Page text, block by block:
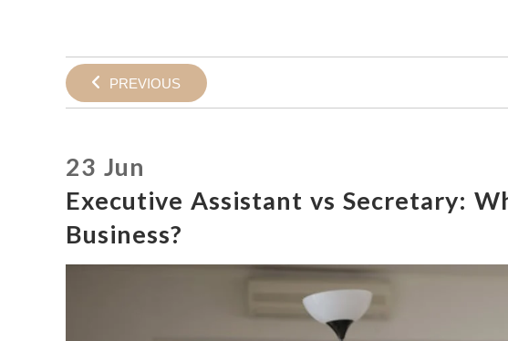
PREVIOUS
23 Jun
Executive Assistant vs Secretary:
Business?